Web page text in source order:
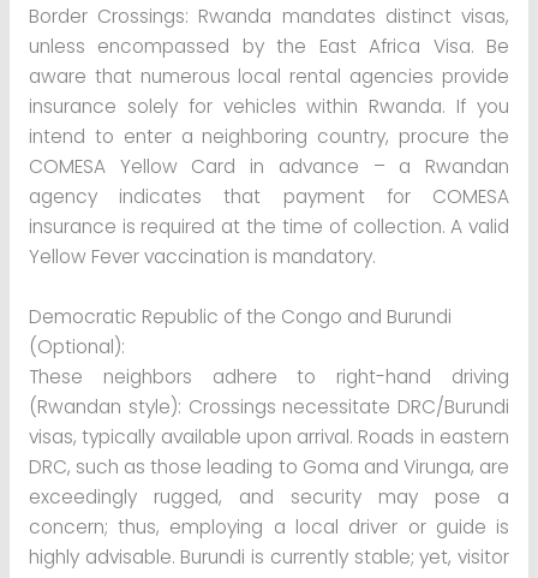
Border Crossings: Rwanda mandates distinct visas,
unless encompassed by the East Africa Visa. Be
aware that numerous local rental agencies provide
insurance solely for vehicles within Rwanda. If you
intend to enter a neighboring country, procure the
COMESA Yellow Card in advance – a Rwandan
agency indicates that payment for COMESA
insurance is required at the time of collection. A valid
Yellow Fever vaccination is mandatory.
Democratic Republic of the Congo and Burundi
(Optional):
These neighbors adhere to right-hand driving
(Rwandan style): Crossings necessitate DRC/Burundi
visas, typically available upon arrival. Roads in eastern
DRC, such as those leading to Goma and Virunga, are
exceedingly rugged, and security may pose a
concern; thus, employing a local driver or guide is
highly advisable. Burundi is currently stable; yet, visitor